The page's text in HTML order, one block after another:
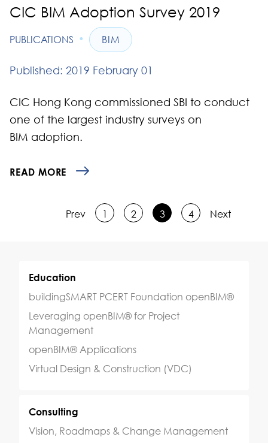
CIC BIM Adoption Survey 2019
PUBLICATIONS • BIM
Published: 2019 February 01
CIC Hong Kong commissioned SBI to conduct
one of the largest industry surveys on
BIM adoption.
READ MORE
Prev 1 2 3 4 Next
Education
buildingSMART PCERT Foundation openBIM®
Leveraging openBIM® for Project
Management
openBIM® Applications
Virtual Design & Construction (VDC)
Consulting
Vision, Roadmaps & Change Management